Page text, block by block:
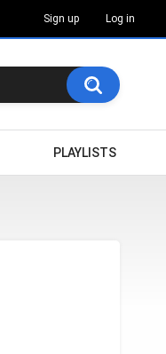
Sign up Log in
PLAYLISTS